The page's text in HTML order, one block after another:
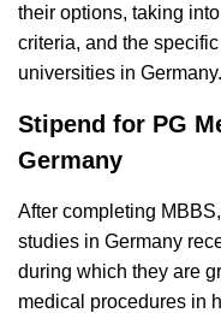
their options, taking
criteria, and the
universities in Germany.
Stipend for PG
Germany
After completing
studies in Germany
during which they are
medical procedures in